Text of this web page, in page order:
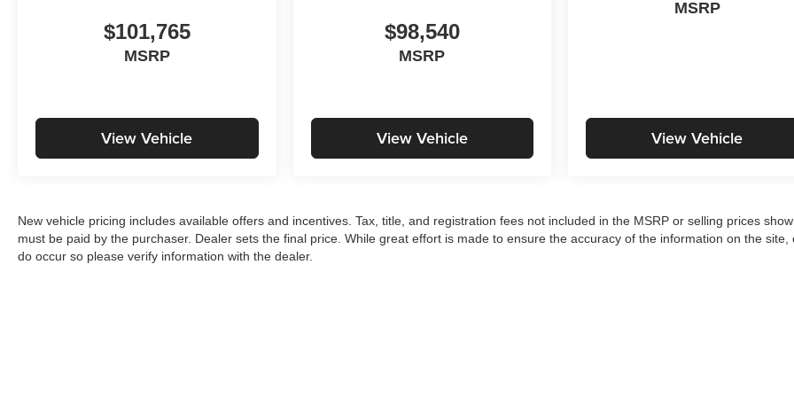
$101,765
MSRP
View Vehicle
$98,540
MSRP
View Vehicle
MSRP
View Vehicle
New vehicle pricing includes available offers and incentives. Tax, title, and registration fees not included in the MSRP or selling prices
must be paid by the purchaser. Dealer sets the final price. While great effort is made to ensure the accuracy of the information on the site,
do occur so please verify information with the dealer.